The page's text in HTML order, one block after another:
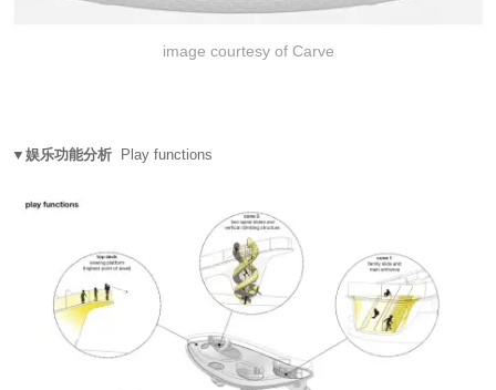
image courtesy of Carve
▼娱乐功能分析 Play functions